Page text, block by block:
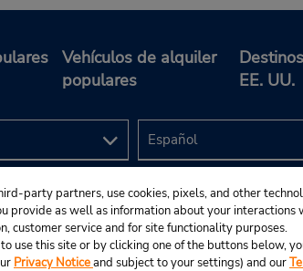
Vehículos de alquiler
populares
EE. UU.
party partners, use cookies, pixels, and other
provide as well as information about your
customer service and for site functionality purposes.
use this site or by clicking one of the buttons below,
Privacy Noticeand subject to your settings) and our